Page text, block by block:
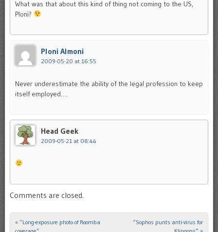
What was that about this kind of thing not coming to the US,
Ploni?
Ploni Almoni
2009-05-20 at 16:55
Never underestimate the ability of the legal profession to keep
itself employed….
Head Geek
2009-05-21 at 08:44
Comments are closed.
Post navigation
« “Long-exposure photo of Roomba
“Sophos punts anti-virus for